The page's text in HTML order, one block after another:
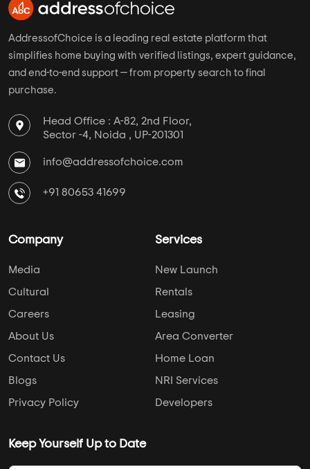
AddressofChoice is a leading real estate platform that
simplifies home buying with verified listings, expert guidance,
and end-to-end support — from property search to final
purchase.
Head Office : A-82, 2nd Floor,
Sector -4, Noida , UP-201301
info@addressofchoice.com
+91 80653 41699
Company
Media
Cultural
Careers
About Us
Contact Us
Blogs
Privacy Policy
Services
New Launch
Rentals
Leasing
Area Converter
Home Loan
NRI Services
Developers
Keep Yourself Up to Date